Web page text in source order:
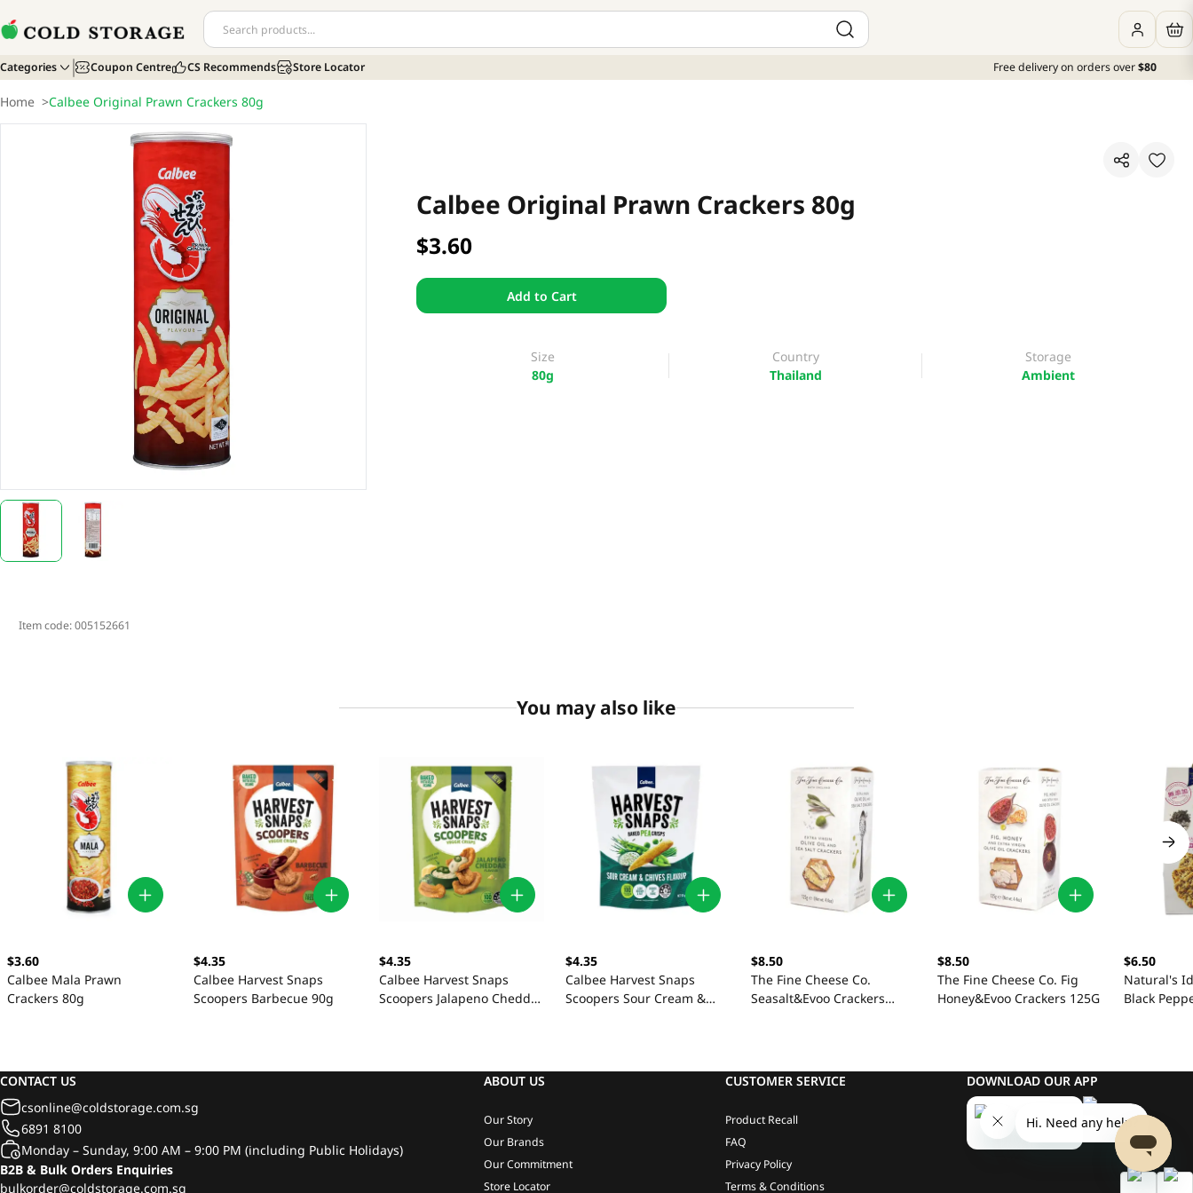
Categories Coupon Centre CS Recommends Store Locator Free delivery on orders over$80
Home >Calbee Original Prawn Crackers 80g
Calbee Original Prawn Crackers 80g
$3.60
Add to Cart
Size
80g
Country
Thailand
Storage
Ambient
Item code:005152661
You may also like
$3.60
Calbee Mala Prawn
Crackers 80g
$4.35
Calbee Harvest Snaps
Scoopers Barbecue 90g
$4.35
Calbee Harvest Snaps
Scoopers Jalapeno Cheddar
$4.35
Calbee Harvest Snaps
Scoopers Sour Cream &
$8.50
The Fine Cheese Co.
Seasalt&Evoo Crackers
$8.50
The Fine Cheese Co. Fig
Honey&Evoo Crackers 125G
$6.50
Natural's
Black
CONTACT US
csonline@coldstorage.com.sg
6891 8100
Monday – Sunday, 9:00 AM – 9:00 PM (including Public Holidays)
B2B & Bulk Orders Enquiries
bulkorder@coldstorage.com.sg
ABOUT US
Our Story
Our Brands
Our Commitment
Store Locator
CUSTOMER SERVICE
Product Recall
FAQ
Privacy Policy
Terms & Conditions
DOWNLOAD OUR APP